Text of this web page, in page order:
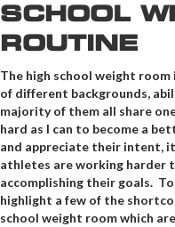
SCHOOL
ROUTINE
The high school weight
of different backgrounds,
majority of them all share
hard as I can to become a
and appreciate their intent,
athletes are working harder
accomplishing their goals.
highlight a few of the
school weight room which